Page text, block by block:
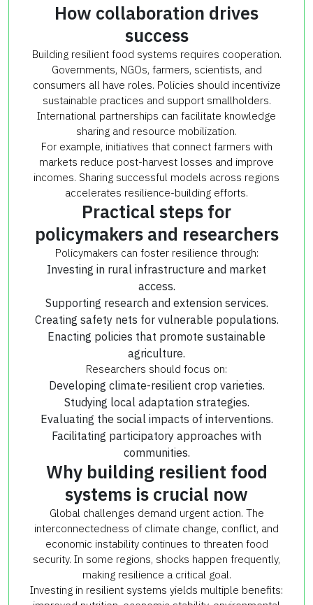
How collaboration drives
success
Building resilient food systems requires cooperation.
Governments, NGOs, farmers, scientists, and
consumers all have roles. Policies should incentivize
sustainable practices and support smallholders.
International partnerships can facilitate knowledge
sharing and resource mobilization.
For example, initiatives that connect farmers with
markets reduce post-harvest losses and improve
incomes. Sharing successful models across regions
accelerates resilience-building efforts.
Practical steps for
policymakers and researchers
Policymakers can foster resilience through:
Investing in rural infrastructure and market
access.
Supporting research and extension services.
Creating safety nets for vulnerable populations.
Enacting policies that promote sustainable
agriculture.
Researchers should focus on:
Developing climate-resilient crop varieties.
Studying local adaptation strategies.
Evaluating the social impacts of interventions.
Facilitating participatory approaches with
communities.
Why building resilient food
systems is crucial now
Global challenges demand urgent action. The
interconnectedness of climate change, conflict, and
economic instability continues to threaten food
security. In some regions, shocks happen frequently,
making resilience a critical goal.
Investing in resilient systems yields multiple benefits: